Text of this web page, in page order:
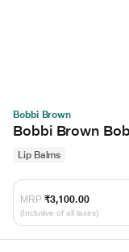
Bobbi Brown
Bobbi Brown
Lip Balms
MRP ₹3,100.00
(Inclusive of all taxes)